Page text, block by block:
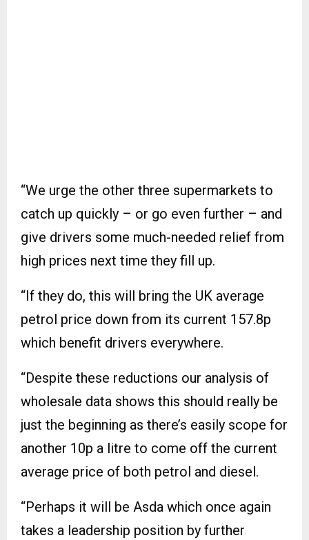
“We urge the other three supermarkets to
catch up quickly – or go even further – and
give drivers some much-needed relief from
high prices next time they fill up.
“If they do, this will bring the UK average
petrol price down from its current 157.8p
which benefit drivers everywhere.
“Despite these reductions our analysis of
wholesale data shows this should really be
just the beginning as there’s easily scope for
another 10p a litre to come off the current
average price of both petrol and diesel.
“Perhaps it will be Asda which once again
takes a leadership position by further